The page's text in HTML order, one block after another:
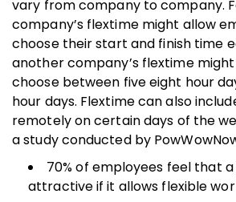
vary from company to company.
company’s flextime might allow
choose their start and finish time
another company’s flextime
choose between five eight hour
hour days. Flextime can also
remotely on certain days of the
a study conducted by
70% of employees feel that
attractive if it allows flexible